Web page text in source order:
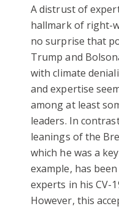
A distrust of
hallmark of right-
no surprise that
Trump and
with climate
and expertise
among at least
leaders. In
leanings of the
which he was a
example, has
experts in his CV-
However, this